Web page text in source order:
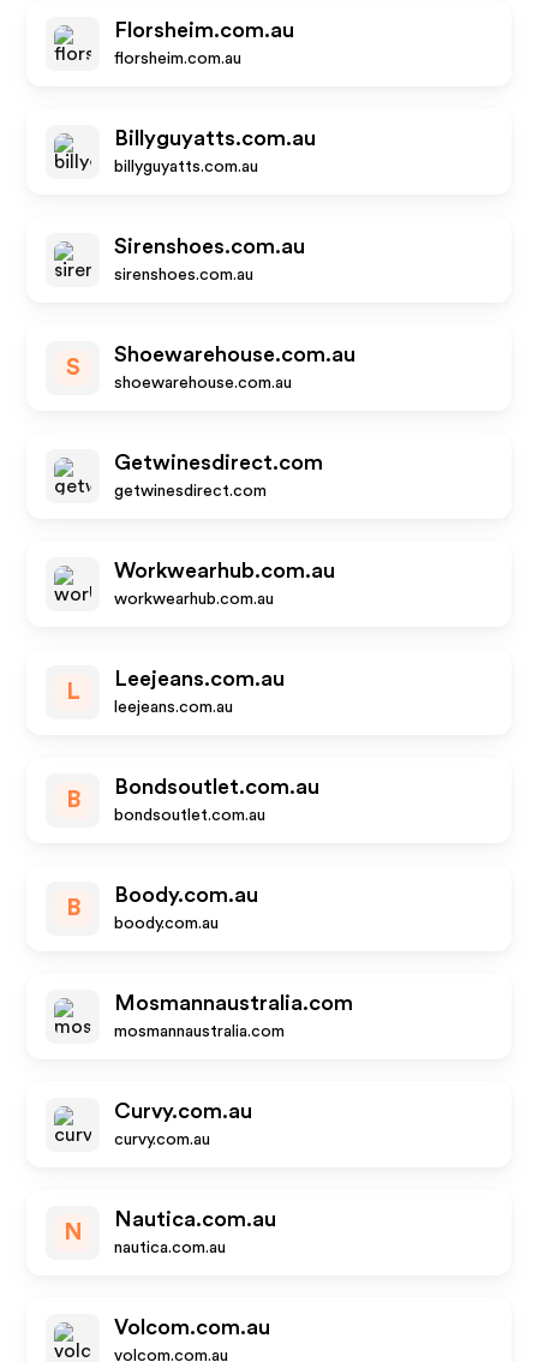
Florsheim.com.au
florsheim.com.au
Billyguyatts.com.au
billyguyatts.com.au
Sirenshoes.com.au
sirenshoes.com.au
S
Shoewarehouse.com.au
shoewarehouse.com.au
Getwinesdirect.com
getwinesdirect.com
Workwearhub.com.au
workwearhub.com.au
L
Leejeans.com.au
leejeans.com.au
B
Bondsoutlet.com.au
bondsoutlet.com.au
B
Boody.com.au
boody.com.au
Mosmannaustralia.com
mosmannaustralia.com
Curvy.com.au
curvy.com.au
N
Nautica.com.au
nautica.com.au
Volcom.com.au
volcom.com.au